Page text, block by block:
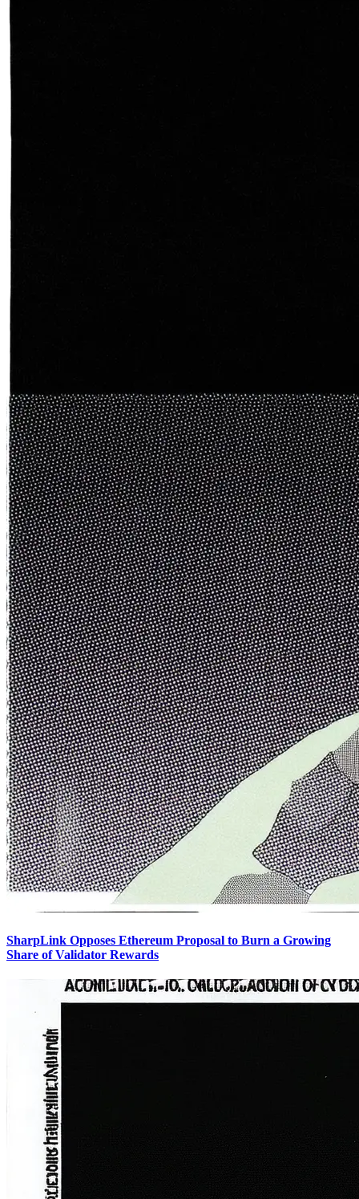
SharpLink Opposes Ethereum Proposal to Burn a Growing
Share of Validator Rewards